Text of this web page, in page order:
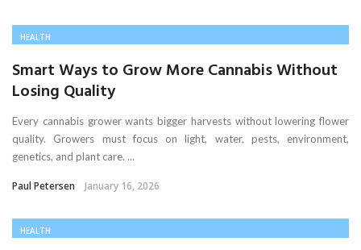
HEALTH
Smart Ways to Grow More Cannabis Without
Losing Quality
Every cannabis grower wants bigger harvests without lowering flower
quality. Growers must focus on light, water, pests, environment,
genetics, and plant care. ...
Paul Petersen January 16, 2026
HEALTH